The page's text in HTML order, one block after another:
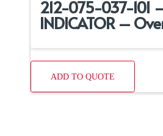
212-075-037-101
INDICATOR –
ADD TO QUOTE